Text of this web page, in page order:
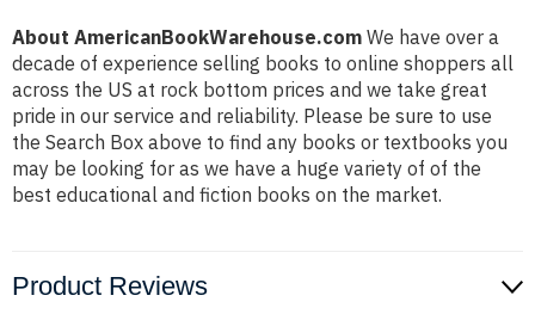
About AmericanBookWarehouse.com We have over a
decade of experience selling books to online shoppers all
across the US at rock bottom prices and we take great
pride in our service and reliability. Please be sure to use
the Search Box above to find any books or textbooks you
may be looking for as we have a huge variety of of the
best educational and fiction books on the market.
Product Reviews